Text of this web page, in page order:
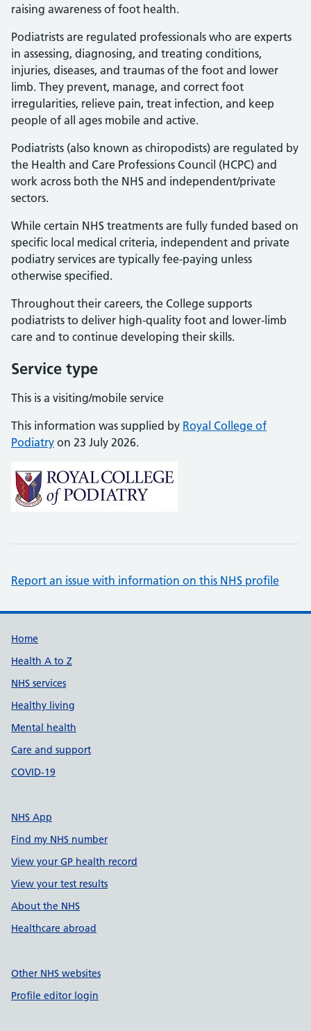
raising awareness of foot health.
Podiatrists are regulated professionals who are experts
in assessing, diagnosing, and treating conditions,
injuries, diseases, and traumas of the foot and lower
limb. They prevent, manage, and correct foot
irregularities, relieve pain, treat infection, and keep
people of all ages mobile and active.
Podiatrists (also known as chiropodists) are regulated by
the Health and Care Professions Council (HCPC) and
work across both the NHS and independent/private
sectors.
While certain NHS treatments are fully funded based on
specific local medical criteria, independent and private
podiatry services are typically fee-paying unless
otherwise specified.
Throughout their careers, the College supports
podiatrists to deliver high-quality foot and lower-limb
care and to continue developing their skills.
Service type
This is a visiting/mobile service
This information was supplied by Royal College of
Podiatry on 23 July 2026.
Report an issue with information on this NHS profile
Support links
Home
Health A to Z
NHS services
Healthy living
Mental health
Care and support
COVID-19
NHS App
Find my NHS number
View your GP health record
View your test results
About the NHS
Healthcare abroad
Other NHS websites
Profile editor login